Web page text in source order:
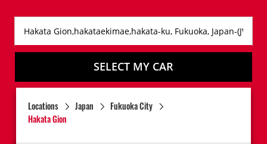
SELECT MY CAR
Locations Japan
Fukuoka City
Hakata Gion